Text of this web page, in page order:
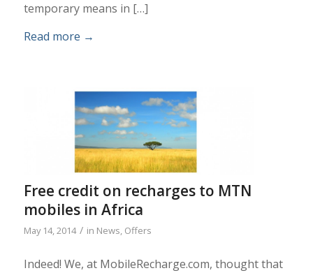
temporary means in […]
Read more →
Free credit on recharges to MTN
mobiles in Africa
May 14, 2014 / in News, Offers
Indeed! We, at MobileRecharge.com, thought that